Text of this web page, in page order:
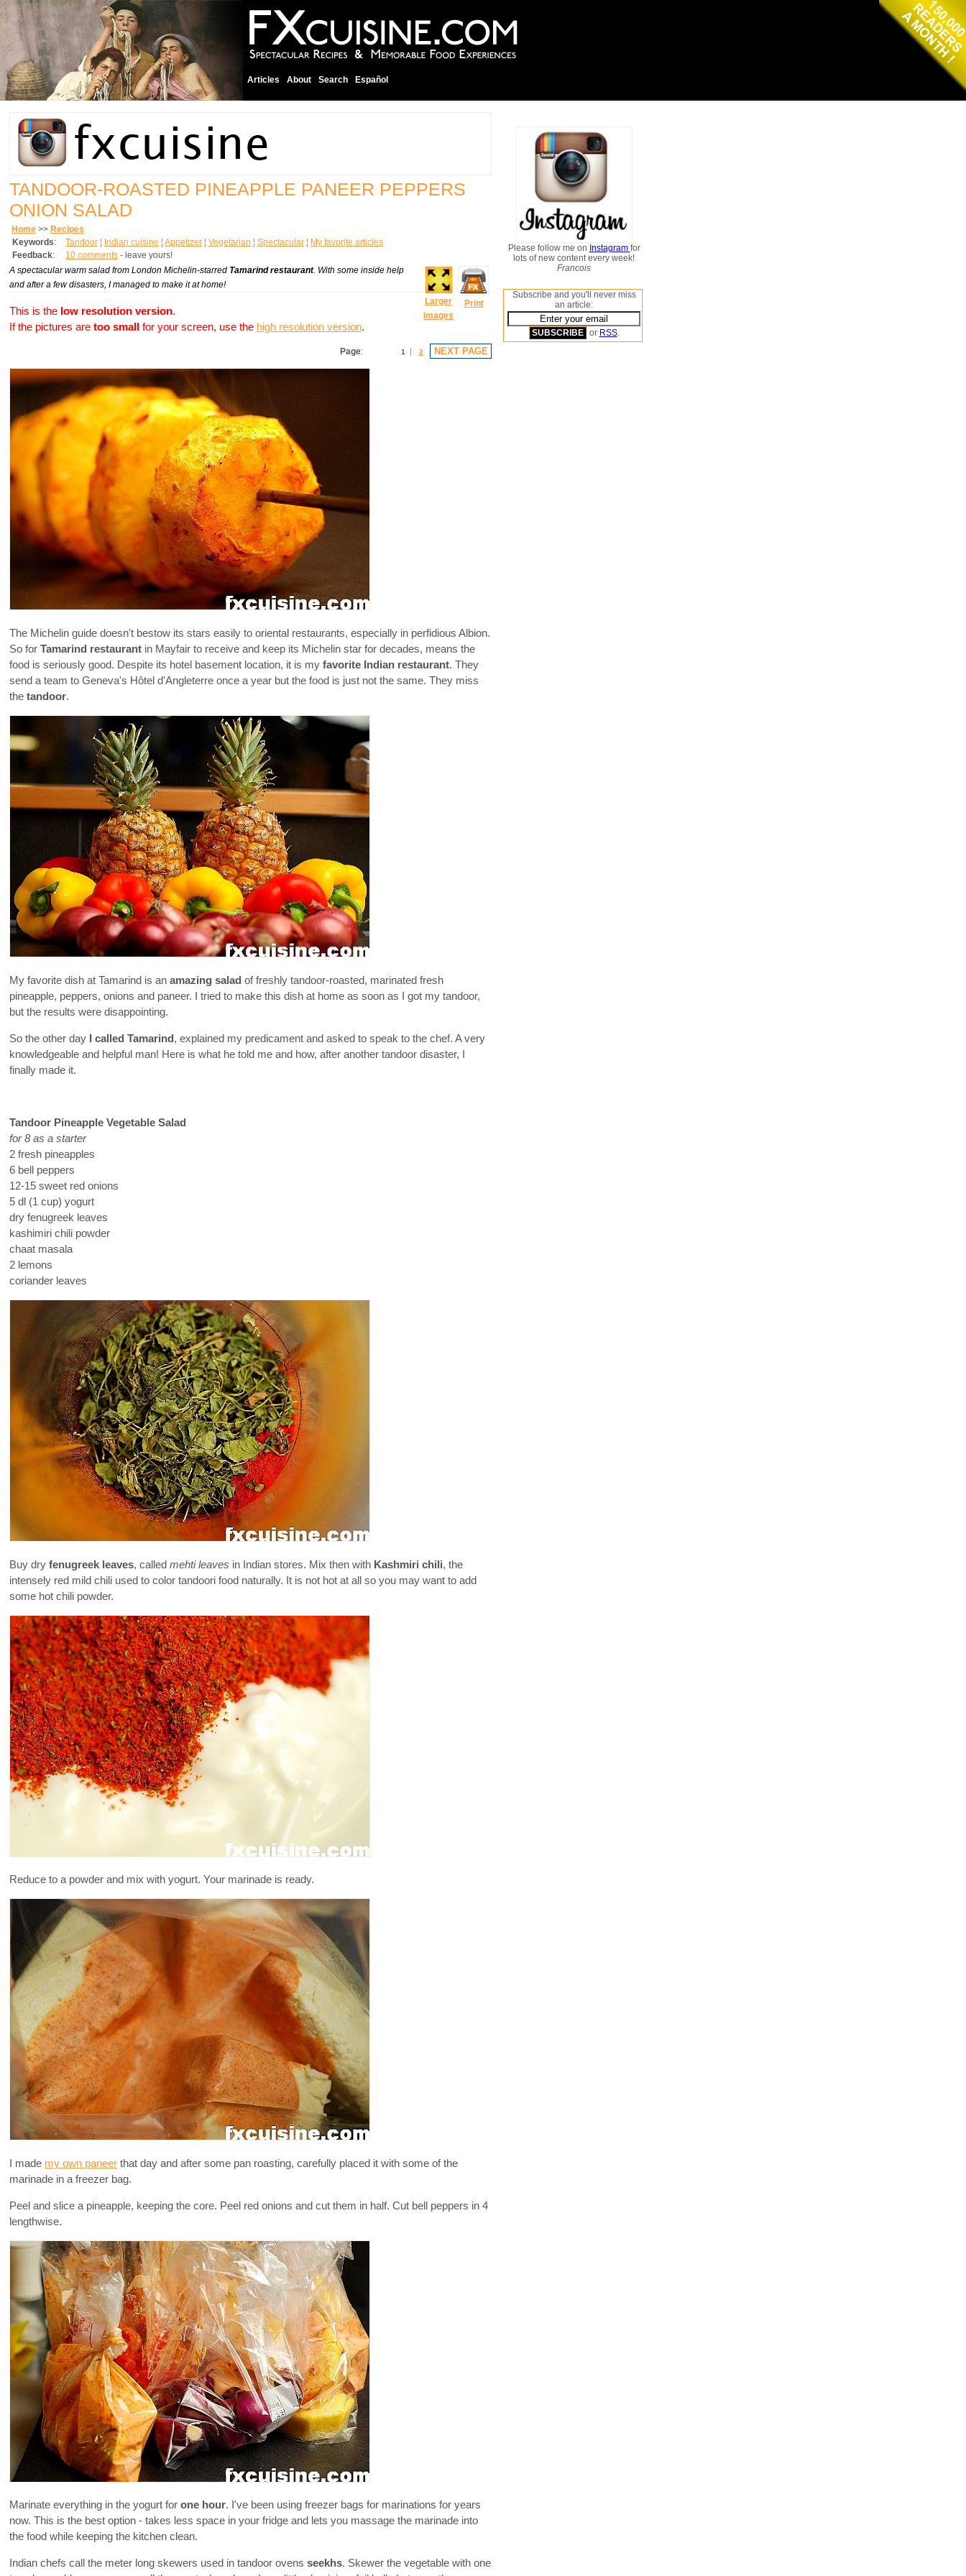
Articles About Search Español
TANDOOR-ROASTED PINEAPPLE PANEER PEPPERS
ONION SALAD
Home >> Recipes
Keywords: Tandoor ¦ Indian cuisine ¦ Appetizer ¦ Vegetarian ¦ Spectacular ¦ My favorite articles
Feedback: 10 comments - leave yours!
Larger
images
Print
A spectacular warm salad from London Michelin-starred Tamarind restaurant. With some inside help
and after a few disasters, I managed to make it at home!
This is the low resolution version.
If the pictures are too small for your screen, use the high resolution version.
Page: 1 2 NEXT PAGE
The Michelin guide doesn't bestow its stars easily to oriental restaurants, especially in perfidious Albion.
So for Tamarind restaurant in Mayfair to receive and keep its Michelin star for decades, means the
food is seriously good. Despite its hotel basement location, it is my favorite Indian restaurant. They
send a team to Geneva's Hôtel d'Angleterre once a year but the food is just not the same. They miss
the tandoor.
My favorite dish at Tamarind is an amazing salad of freshly tandoor-roasted, marinated fresh
pineapple, peppers, onions and paneer. I tried to make this dish at home as soon as I got my tandoor,
but the results were disappointing.
So the other day I called Tamarind, explained my predicament and asked to speak to the chef. A very
knowledgeable and helpful man! Here is what he told me and how, after another tandoor disaster, I
finally made it.
Tandoor Pineapple Vegetable Salad
for 8 as a starter
2 fresh pineapples
6 bell peppers
12-15 sweet red onions
5 dl (1 cup) yogurt
dry fenugreek leaves
kashimiri chili powder
chaat masala
2 lemons
coriander leaves
Buy dry fenugreek leaves, called mehti leaves in Indian stores. Mix then with Kashmiri chili, the
intensely red mild chili used to color tandoori food naturally. It is not hot at all so you may want to add
some hot chili powder.
Reduce to a powder and mix with yogurt. Your marinade is ready.
I made my own paneer that day and after some pan roasting, carefully placed it with some of the
marinade in a freezer bag.
Peel and slice a pineapple, keeping the core. Peel red onions and cut them in half. Cut bell peppers in 4
lengthwise.
Marinate everything in the yogurt for one hour. I've been using freezer bags for marinations for years
now. This is the best option - takes less space in your fridge and lets you massage the marinade into
the food while keeping the kitchen clean.
Indian chefs call the meter long skewers used in tandoor ovens seekhs. Skewer the vegetable with one
Please follow me on Instagram for
lots of new content every week!
Francois
Subscribe and you'll never miss
an article:
or RSS.